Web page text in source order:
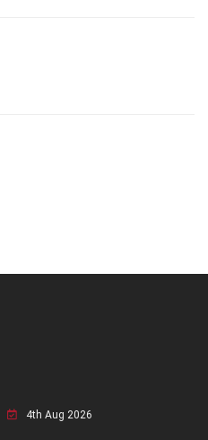
4th Aug 2026